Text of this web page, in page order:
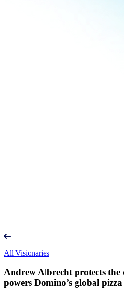
All Visionaries
Andrew Albrecht protects
powers Domino’s global